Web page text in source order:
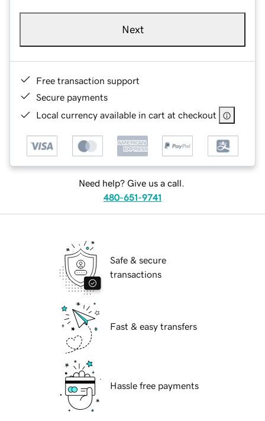
Next
Free transaction support
Secure payments
Local currency available in cart at checkout
Need help? Give us a call.
480-651-9741
Safe & secure
transactions
Fast & easy transfers
Hassle free payments